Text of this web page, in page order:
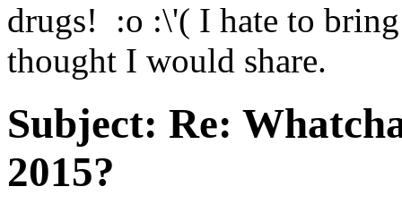
drugs! :o :\'( I hate to
thought I would share.
Subject: Re:
2015?